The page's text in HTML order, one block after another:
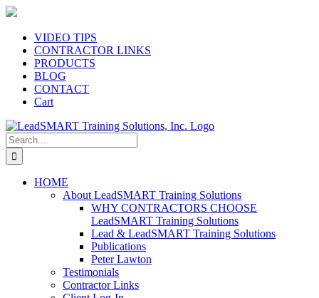
Skip
contentVIDEO TIPS
CONTRACTOR LINKS
PRODUCTS
BLOG
CONTACT
Cart
Search
for:
HOME
About LeadSMART Training Solutions
WHY CONTRACTORS CHOOSE
LeadSMART Training Solutions
Lead & LeadSMART Training Solutions
Publications
Peter Lawton
Testimonials
Contractor Links